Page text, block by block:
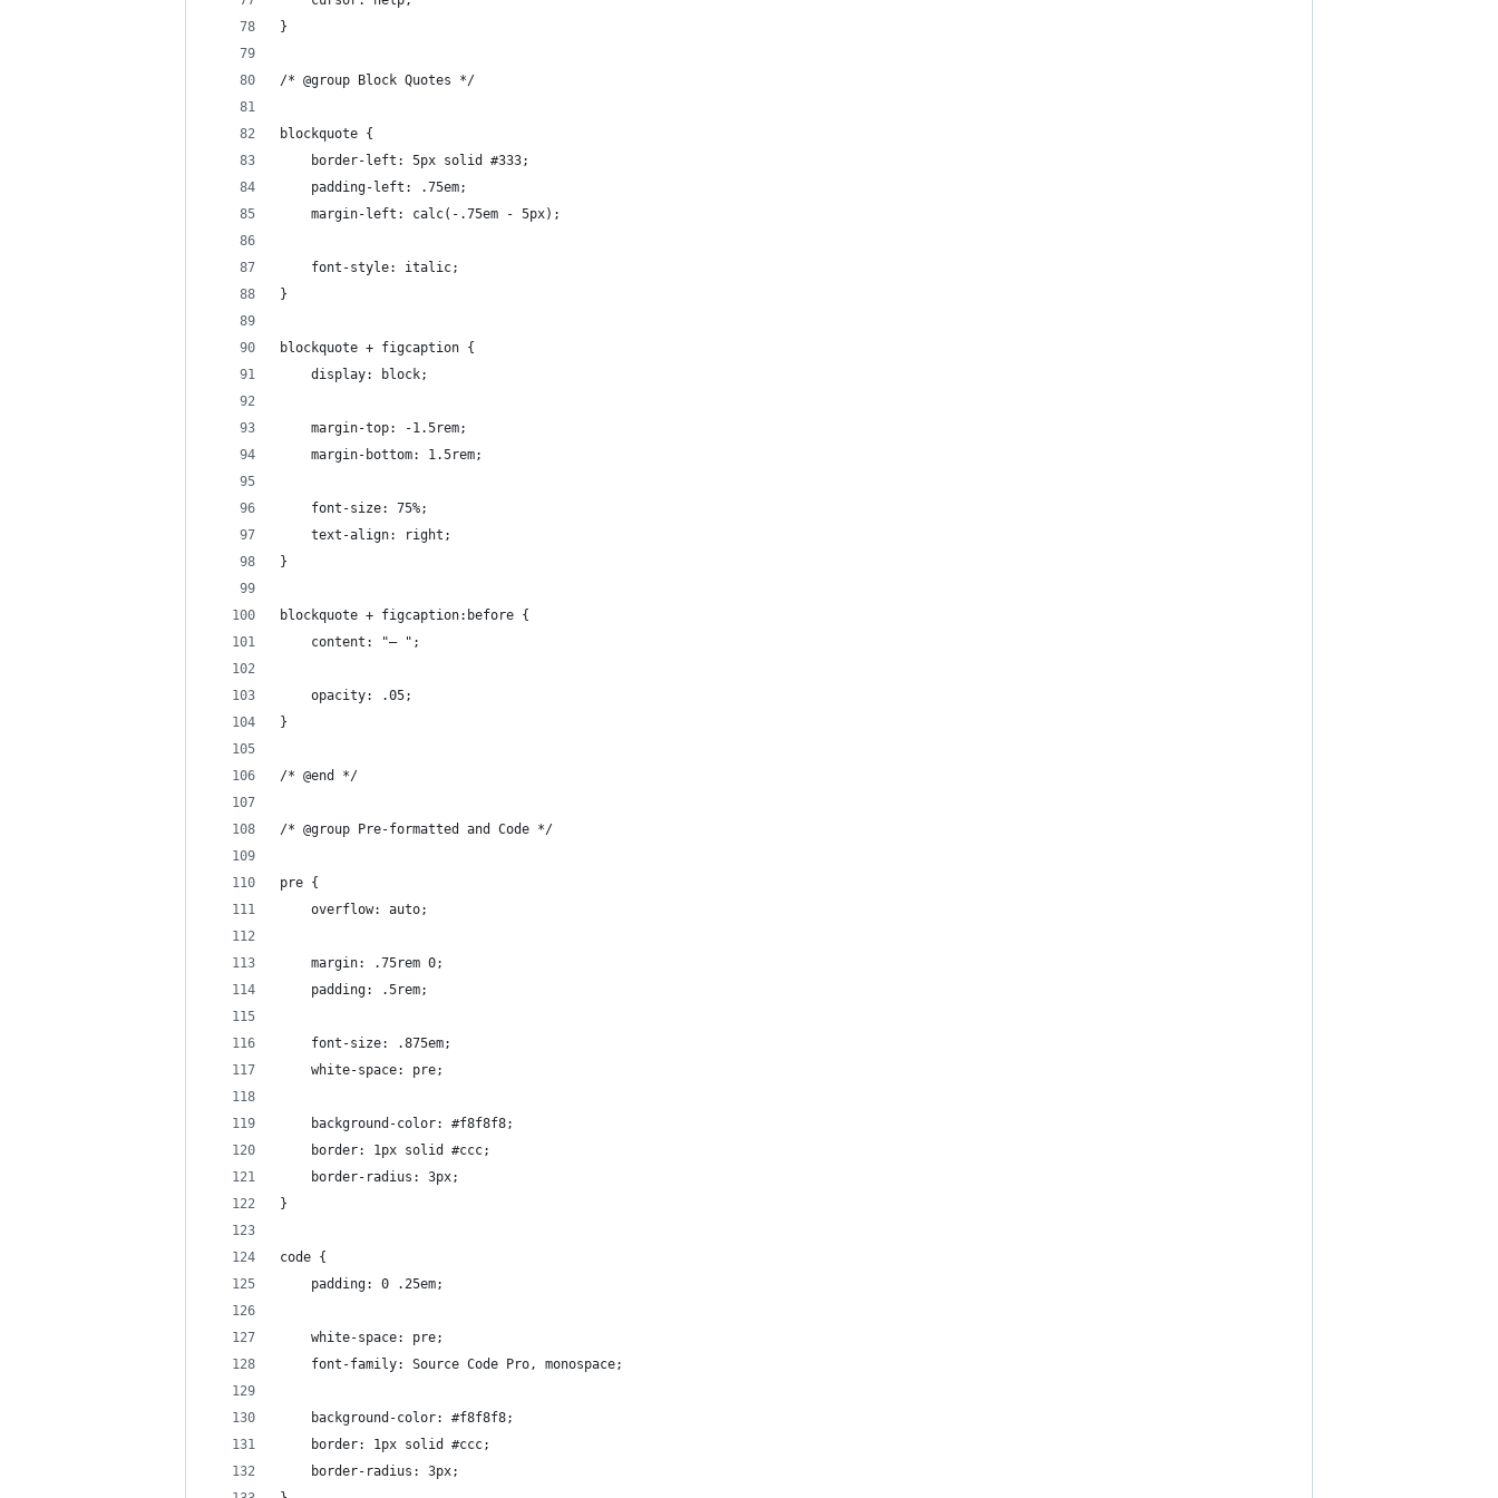
}
/* @group Block Quotes */
blockquote {
	border-left: 5px solid #333;
	padding-left: .75em;
	margin-left: calc(-.75em - 5px);
	font-style: italic;
}
blockquote + figcaption {
	display: block;
	margin-top: -1.5rem;
	margin-bottom: 1.5rem;
	font-size: 75%;
	text-align: right;
}
blockquote + figcaption:before {
	content: "— ";
	opacity: .05;
}
/* @end */
/* @group Pre-formatted and Code */
pre {
	overflow: auto;
	margin: .75rem 0;
	padding: .5rem;
	font-size: .875em;
	white-space: pre;
	background-color: #f8f8f8;
	border: 1px solid #ccc;
	border-radius: 3px;
}
code {
	padding: 0 .25em;
	white-space: pre;
	font-family: Source Code Pro, monospace;
	background-color: #f8f8f8;
	border: 1px solid #ccc;
	border-radius: 3px;